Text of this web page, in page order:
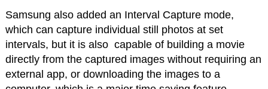
Samsung also added an Interval Capture mode,
which can capture individual still photos at set
intervals, but it is also capable of building a movie
directly from the captured images without requiring an
external app, or downloading the images to a